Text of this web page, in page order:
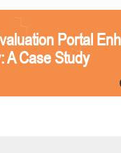
Portal
A Case Study